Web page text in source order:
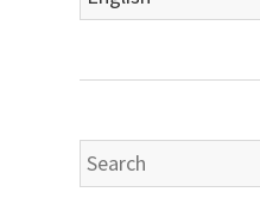
a
Search
for: